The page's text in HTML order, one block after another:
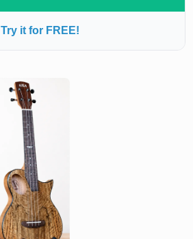
Try it for FREE!